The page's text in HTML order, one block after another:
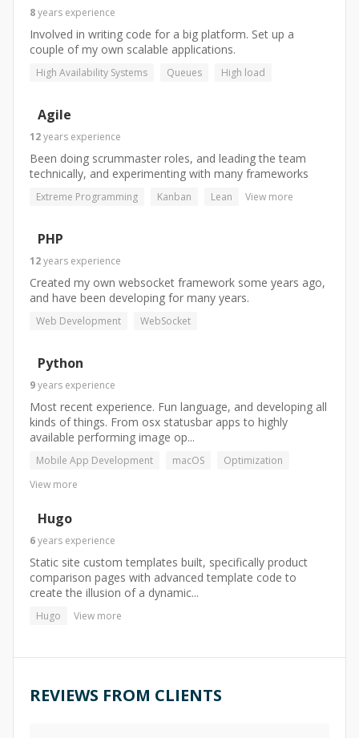
8years experience
Involved in writing code for a big platform. Set up a
couple of my own scalable applications.
High Availability Systems Queues High load
Agile
12years experience
Been doing scrummaster roles, and leading the team
technically, and experimenting with many frameworks
Extreme Programming Kanban Lean View more
PHP
12years experience
Created my own websocket framework some years ago,
and have been developing for many years.
Web Development WebSocket
Python
9years experience
Most recent experience. Fun language, and developing all
kinds of things. From osx statusbar apps to highly
available performing image op...
Mobile App Development macOS
Optimization
View more
Hugo
6years experience
Static site custom templates built, specifically product
comparison pages with advanced template code to
create the illusion of a dynamic...
Hugo View more
REVIEWS FROM CLIENTS